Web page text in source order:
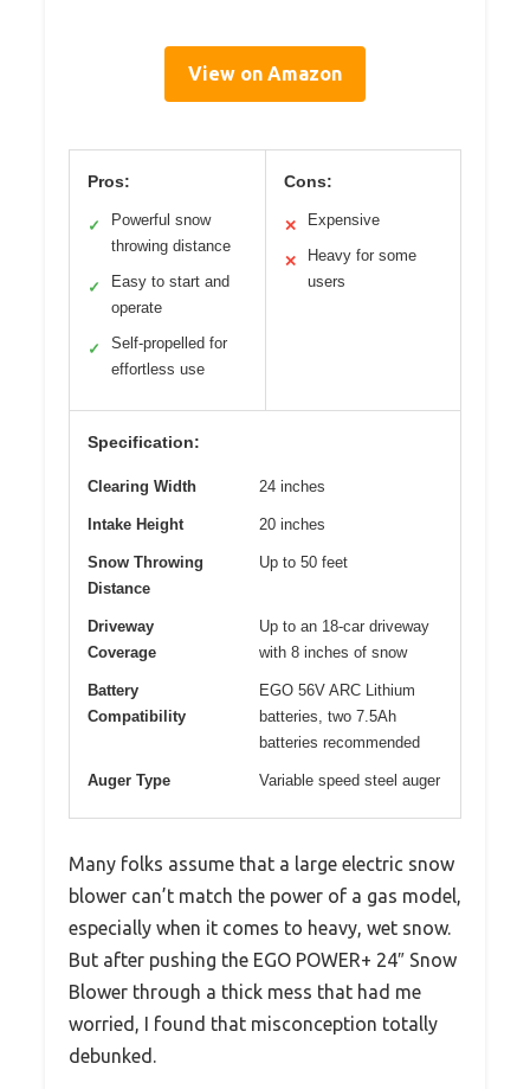
View on Amazon
Pros:
✓
Powerful snow
throwing distance
✓
Easy to start and
operate
✓
Self-propelled for
effortless use
Cons:
✕ Expensive
✕
Heavy for some
users
Specification:
Clearing Width 24 inches
Intake Height 20 inches
Snow Throwing
Distance
Up to 50 feet
Driveway
Coverage
Up to an 18-car driveway
with 8 inches of snow
Battery
Compatibility
EGO 56V ARC Lithium
batteries, two 7.5Ah
batteries recommended
Auger Type Variable speed steel auger
Many folks assume that a large electric snow
blower can’t match the power of a gas model,
especially when it comes to heavy, wet snow.
But after pushing the EGO POWER+ 24″ Snow
Blower through a thick mess that had me
worried, I found that misconception totally
debunked.